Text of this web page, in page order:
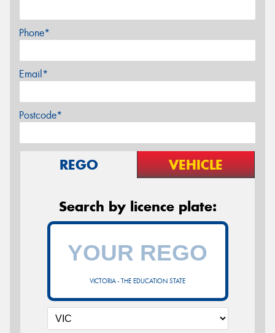
Phone*
Email*
Postcode*
REGO VEHICLE
Search by licence plate:
VICTORIA - THE EDUCATION STATE